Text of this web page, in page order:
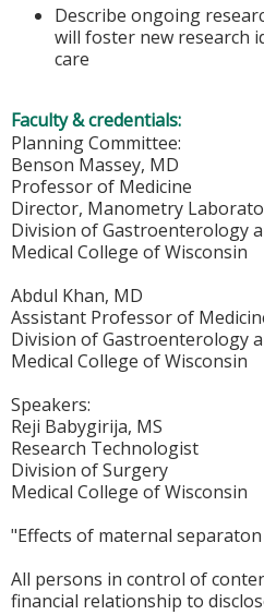
Describe ongoing
will foster new research
care
Faculty & credentials:
Planning Committee:
Benson Massey, MD
Professor of Medicine
Director, Manometry
Division of Gastroenterology
Medical College of Wisconsin
Abdul Khan, MD
Assistant Professor of
Division of Gastroenterology
Medical College of Wisconsin
Speakers:
Reji Babygirija, MS
Research Technologist
Division of Surgery
Medical College of Wisconsin
"Effects of maternal
All persons in control of
financial relationship to